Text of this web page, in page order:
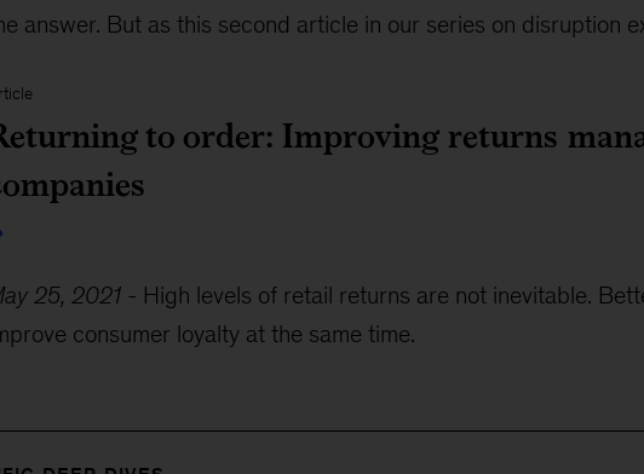
answer. But as this second article in our series on disruption
to order: Improving returns
25, 2021 - High levels of retail returns are not inevitable.
consumer loyalty at the same time.